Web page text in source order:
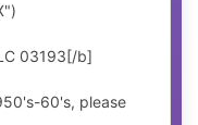
03193[/b]
60's, please